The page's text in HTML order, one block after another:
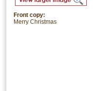
Front copy:
Merry Christmas